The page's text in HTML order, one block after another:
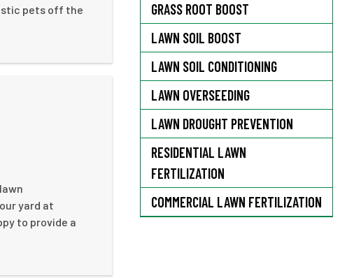
pets off the
yard at
to provide a
GRASS ROOT BOOST
LAWN SOIL BOOST
LAWN SOIL CONDITIONING
LAWN OVERSEEDING
LAWN DROUGHT PREVENTION
RESIDENTIAL LAWN
FERTILIZATION
COMMERCIAL LAWN FERTILIZATION